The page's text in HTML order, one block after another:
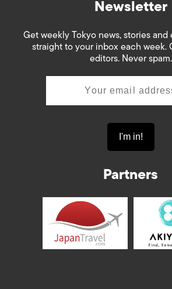
Newsletter
Get weekly Tokyo news, stories
straight to your inbox each week.
editors. Never spam.
Partners